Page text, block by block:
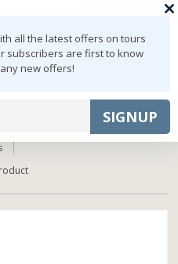
MENU
all the latest offers on tours
subscribers are first to know
new offers!
SIGNUP